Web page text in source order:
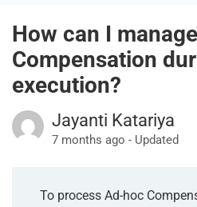
How can I
Compensation
execution?
Jayanti Katariya
7 months ago - Updated
To process Ad-hoc